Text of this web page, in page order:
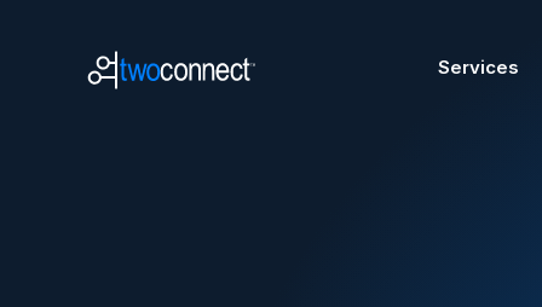
Services